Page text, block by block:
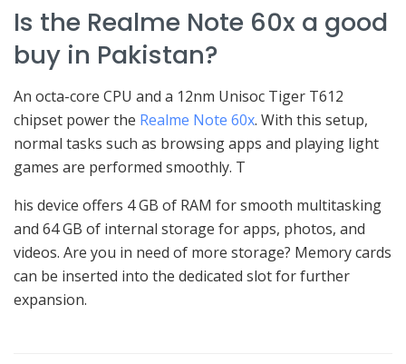
Is the Realme Note 60x a good
buy in Pakistan?
An octa-core CPU and a 12nm Unisoc Tiger T612
chipset power the Realme Note 60x. With this setup,
normal tasks such as browsing apps and playing light
games are performed smoothly. T
his device offers 4 GB of RAM for smooth multitasking
and 64 GB of internal storage for apps, photos, and
videos. Are you in need of more storage? Memory cards
can be inserted into the dedicated slot for further
expansion.